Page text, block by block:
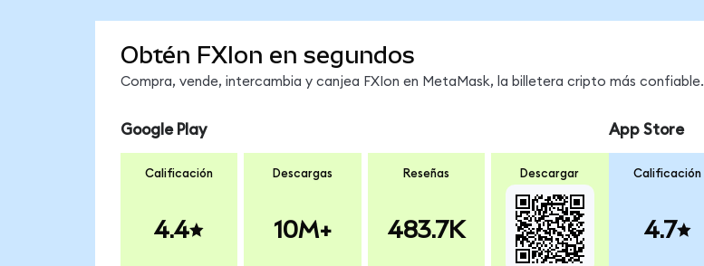
Obtén FXIon en segundos
Compra, vende, intercambia y canjea FXIon en MetaMask, la billetera cripto más confiable.
Google Play
Calificación
4.4
Descargas
10M+
Reseñas
483.7K
Descargar
App Store
Calificación
4.7